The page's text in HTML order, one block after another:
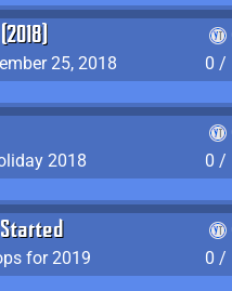
25, 2018
0 /
2018
0 /
Started
for 2019
0 /